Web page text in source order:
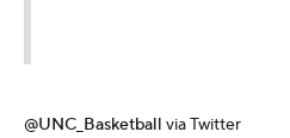
@UNC_Basketball via Twitter